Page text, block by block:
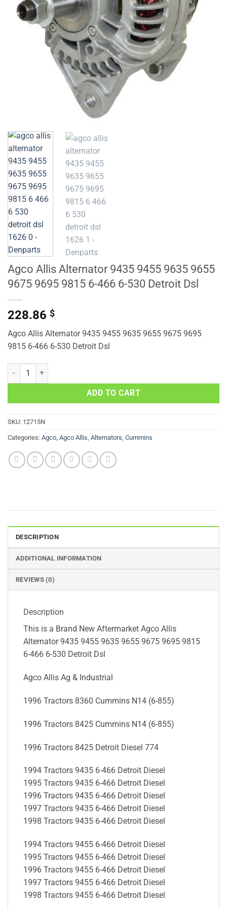
Agco Allis Alternator 9435 9455 9635 9655
9675 9695 9815 6-466 6-530 Detroit Dsl
228.86 $
Agco Allis Alternator 9435 9455 9635 9655 9675 9695
9815 6-466 6-530 Detroit Dsl
Agco Allis Alternator 9435 9455 9635 9655 9675 9695 9815 6-466
ADD TO CART
SKU: 12715N
Categories: Agco Agco Allis Alternators Cummins
DESCRIPTION
ADDITIONAL INFORMATION
REVIEWS (0)
Description
This is a Brand New Aftermarket Agco Allis
Alternator 9435 9455 9635 9655 9675 9695 9815
6-466 6-530 Detroit Dsl
Agco Allis Ag & Industrial
1996 Tractors 8360 Cummins N14 (6-855)
1996 Tractors 8425 Cummins N14 (6-855)
1996 Tractors 8425 Detroit Diesel 774
1994 Tractors 9435 6-466 Detroit Diesel
1995 Tractors 9435 6-466 Detroit Diesel
1996 Tractors 9435 6-466 Detroit Diesel
1997 Tractors 9435 6-466 Detroit Diesel
1998 Tractors 9435 6-466 Detroit Diesel
1994 Tractors 9455 6-466 Detroit Diesel
1995 Tractors 9455 6-466 Detroit Diesel
1996 Tractors 9455 6-466 Detroit Diesel
1997 Tractors 9455 6-466 Detroit Diesel
1998 Tractors 9455 6-466 Detroit Diesel